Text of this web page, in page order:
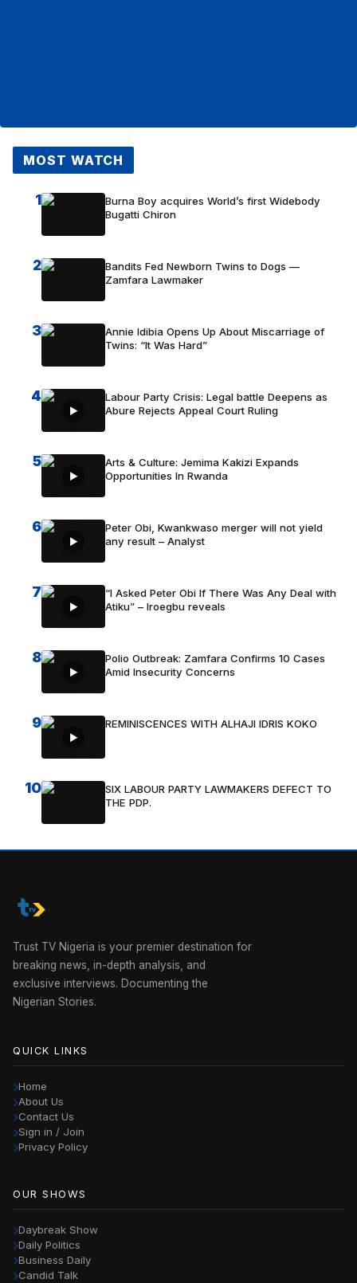
MOST WATCH
1
Burna Boy acquires World’s first Widebody
Bugatti Chiron
2
Bandits Fed Newborn Twins to Dogs —
Zamfara Lawmaker
3
Annie Idibia Opens Up About Miscarriage of
Twins: “It Was Hard”
4
Labour Party Crisis: Legal battle Deepens as
Abure Rejects Appeal Court Ruling
5
Arts & Culture: Jemima Kakizi Expands
Opportunities In Rwanda
6
Peter Obi, Kwankwaso merger will not yield
any result – Analyst
7
“I Asked Peter Obi If There Was Any Deal with
Atiku” – Iroegbu reveals
8
Polio Outbreak: Zamfara Confirms 10 Cases
Amid Insecurity Concerns
9 REMINISCENCES WITH ALHAJI IDRIS KOKO
10
SIX LABOUR PARTY LAWMAKERS DEFECT TO
THE PDP.
Trust TV Nigeria is your premier destination for
breaking news, in-depth analysis, and
exclusive interviews. Documenting the
Nigerian Stories.
QUICK LINKS
Home
About Us
Contact Us
Sign in / Join
Privacy Policy
OUR SHOWS
Daybreak Show
Daily Politics
Business Daily
Candid Talk